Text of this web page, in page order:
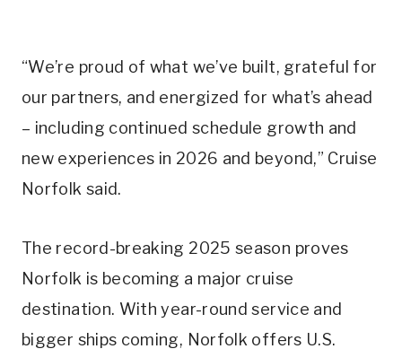
“We’re proud of what we’ve built, grateful for
our partners, and energized for what’s ahead
– including continued schedule growth and
new experiences in 2026 and beyond,” Cruise
Norfolk said.
The record-breaking 2025 season proves
Norfolk is becoming a major cruise
destination. With year-round service and
bigger ships coming, Norfolk offers U.S.